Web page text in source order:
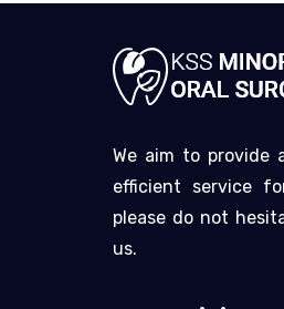
We aim to provide
efficient service
please do not
us.